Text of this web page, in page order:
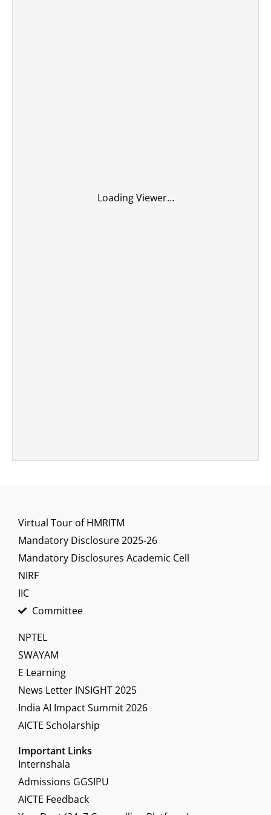
Loading Viewer…
Virtual Tour of HMRITM
Mandatory Disclosure 2025-26
Mandatory Disclosures Academic Cell
NIRF
IIC
Committee
NPTEL
SWAYAM
E Learning
News Letter INSIGHT 2025
India AI Impact Summit 2026
AICTE Scholarship
Important Links
Internshala
Admissions GGSIPU
AICTE Feedback